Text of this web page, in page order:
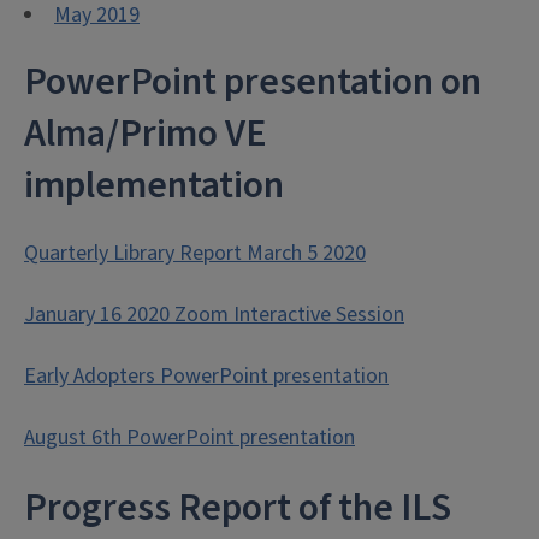
May 2019
PowerPoint presentation on
Alma/Primo VE
implementation
Quarterly Library Report March 5 2020
January 16 2020 Zoom Interactive Session
Early Adopters PowerPoint presentation
August 6th PowerPoint presentation
Progress Report of the ILS